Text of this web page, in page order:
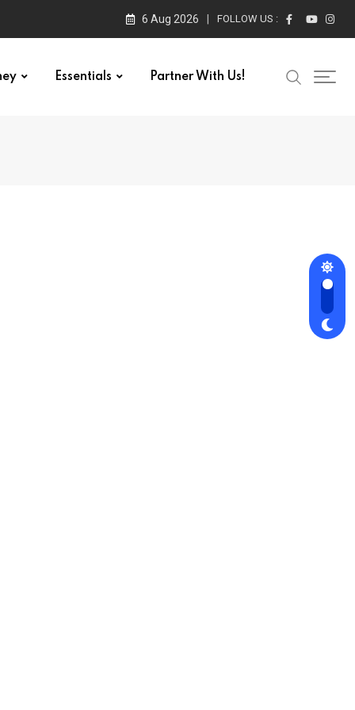
6 Aug 2026 FOLLOW US :
Essentials Partner With Us!